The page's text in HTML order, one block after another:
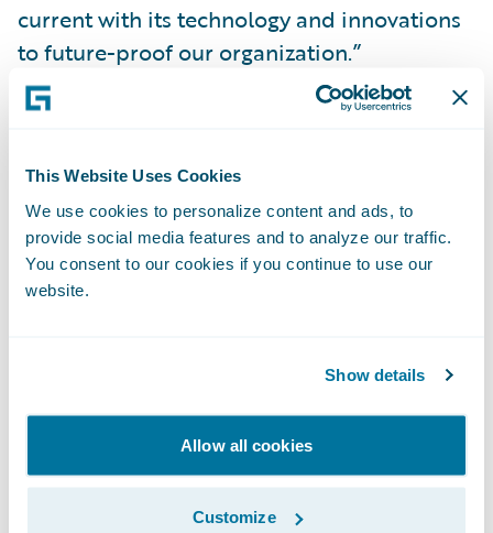
This Website Uses Cookies
We use cookies to personalize content and ads, to
provide social media features and to analyze our traffic.
You consent to our cookies if you continue to use our
website.
Show details
Allow all cookies
Customize
current with its technology and innovations
to future-proof our organization.”
Guidewire Cloud will also help the WSIB
so the company can focus its attention on
delivering more value to its business and
customers, such as self-service capabilities.
In addition, the WSIB will be able to
integration framework to easily connect with
third-party, best-in-class insurtechs that are
part of the Guidewire PartnerConnect
ecosystem.